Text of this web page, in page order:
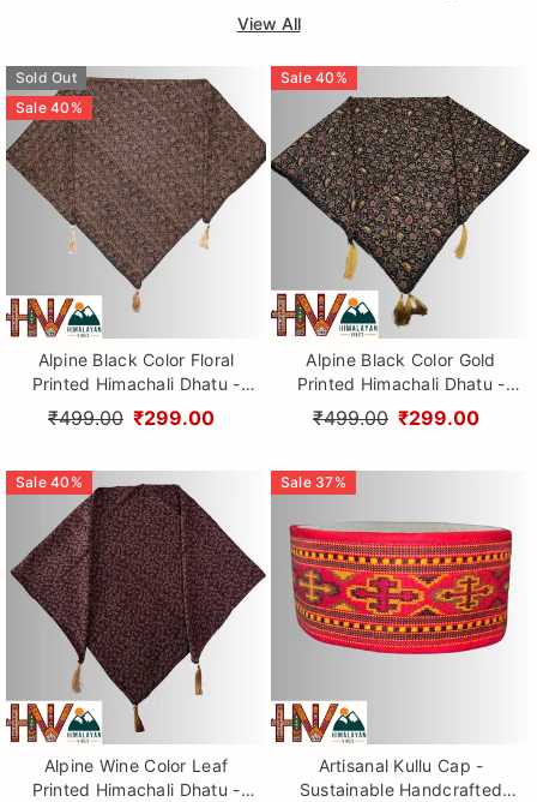
View All
Sold Out
Sale 40 %
Alpine Black Color Floral
Printed Himachali Dhatu -
Handcrafted Traditional
Head Scarf from Himalayas
₹499.00 ₹299.00
Sale 40 %
Alpine Black Color Gold
Printed Himachali Dhatu -
Handcrafted Traditional
Head Scarf from Himalayas
₹499.00 ₹299.00
Sale 40 %
Alpine Wine Color Leaf
Printed Himachali Dhatu -
Sale 37%
Artisanal Kullu Cap -
Sustainable Handcrafted